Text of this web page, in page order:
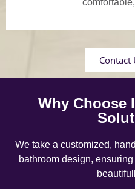
Contact
Why Choose
We take a customized,
bathroom design,